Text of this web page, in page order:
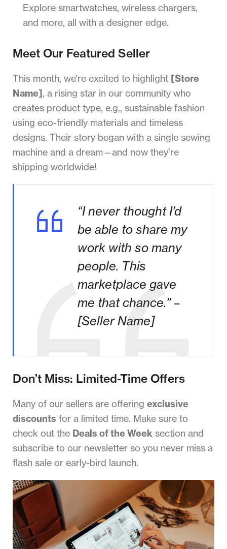
Explore smartwatches, wireless chargers,
and more, all with a designer edge.
Meet Our Featured Seller
This month, we’re excited to highlight [Store
Name], a rising star in our community who
creates product type, e.g., sustainable fashion
using eco-friendly materials and timeless
designs. Their story began with a single sewing
machine and a dream—and now they’re
shipping worldwide!
“I never thought I’d
be able to share my
work with so many
people. This
marketplace gave
me that chance.” –
[Seller Name]
Don’t Miss: Limited-Time Offers
Many of our sellers are offering exclusive
discounts for a limited time. Make sure to
check out the Deals of the Week section and
subscribe to our newsletter so you never miss a
flash sale or early-bird launch.